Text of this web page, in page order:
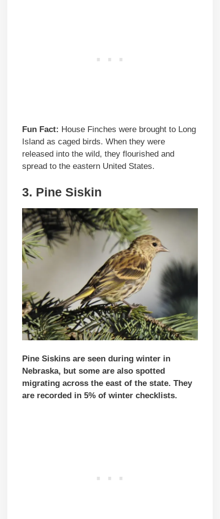
Fun Fact: House Finches were brought to Long
Island as caged birds. When they were
released into the wild, they flourished and
spread to the eastern United States.
3. Pine Siskin
Pine Siskins are seen during winter in
Nebraska, but some are also spotted
migrating across the east of the state. They
are recorded in 5% of winter checklists.